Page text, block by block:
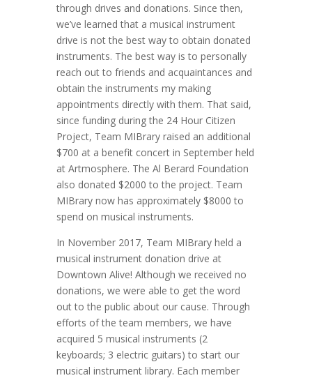
through drives and donations. Since then,
we’ve learned that a musical instrument
drive is not the best way to obtain donated
instruments. The best way is to personally
reach out to friends and acquaintances and
obtain the instruments my making
appointments directly with them. That said,
since funding during the 24 Hour Citizen
Project, Team MIBrary raised an additional
$700 at a benefit concert in September held
at Artmosphere. The Al Berard Foundation
also donated $2000 to the project. Team
MIBrary now has approximately $8000 to
spend on musical instruments.
In November 2017, Team MIBrary held a
musical instrument donation drive at
Downtown Alive! Although we received no
donations, we were able to get the word
out to the public about our cause. Through
efforts of the team members, we have
acquired 5 musical instruments (2
keyboards; 3 electric guitars) to start our
musical instrument library. Each member